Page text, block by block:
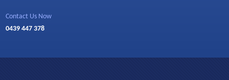
Contact Us Now
0439 447 378